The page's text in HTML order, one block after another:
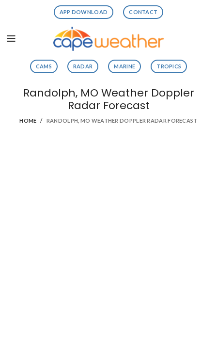
APP DOWNLOAD CONTACT
CAMS RADAR MARINE TROPICS
Randolph, MO Weather Doppler
Radar Forecast
HOME RANDOLPH, MO WEATHER DOPPLER RADAR FORECAST